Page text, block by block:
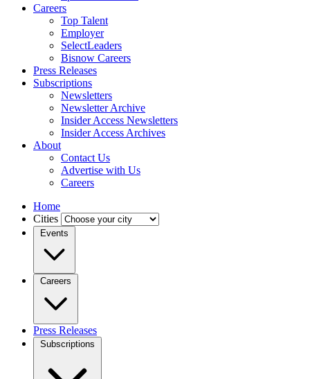
Careers
Top Talent
Employer
SelectLeaders
Bisnow Careers
Press Releases
Subscriptions
Newsletters
Newsletter Archive
Insider Access Newsletters
Insider Access Archives
About
Contact Us
Advertise with Us
Careers
Home
Cities
Events
Careers
Press Releases
Subscriptions